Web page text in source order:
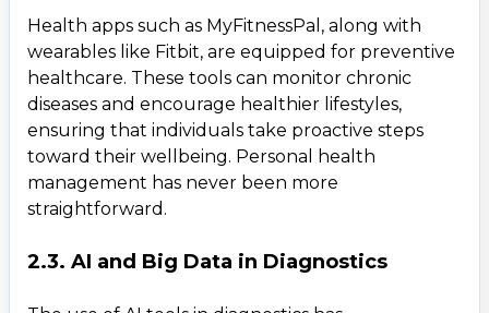
Health apps such as MyFitnessPal, along with
wearables like Fitbit, are equipped for preventive
healthcare. These tools can monitor chronic
diseases and encourage healthier lifestyles,
ensuring that individuals take proactive steps
toward their wellbeing. Personal health
management has never been more
straightforward.
2.3. AI and Big Data in Diagnostics